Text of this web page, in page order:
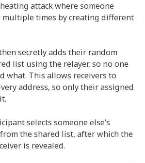
attack where someone
times by creating different
secretly adds their random
list using the relayer, so no one
what. This allows receivers to
address, so only their assigned
selects someone else’s
the shared list, after which the
is revealed.